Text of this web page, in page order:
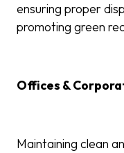
ensuring proper
promoting green
Offices &
Maintaining clean